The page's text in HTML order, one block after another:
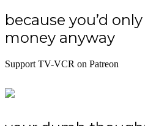
because you’d
money anyway
Support TV-VCR on Patreon